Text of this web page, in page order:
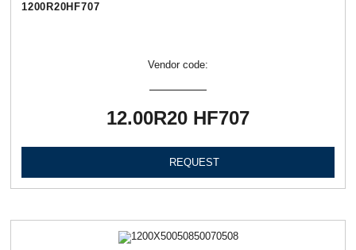
1200R20HF707
Vendor code:
12.00R20 HF707
REQUEST